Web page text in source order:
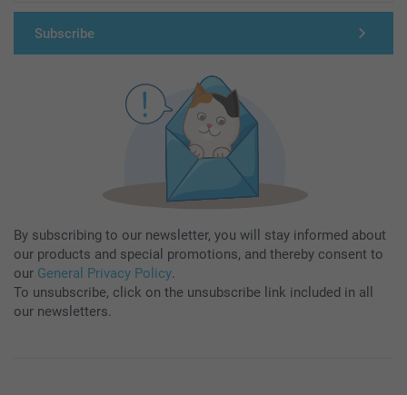
Subscribe
By subscribing to our newsletter, you will stay informed about
our products and special promotions, and thereby consent to
our General Privacy Policy.
To unsubscribe, click on the unsubscribe link included in all
our newsletters.